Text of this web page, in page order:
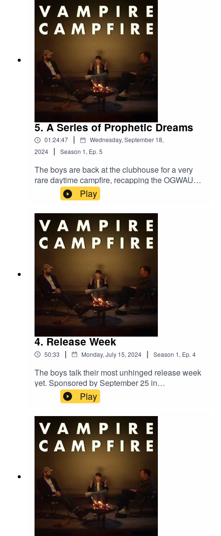
5. A Series of Prophetic Dreams
01:24:47 |
Wednesday, September 18,
2024
| Season 1, Ep.5
The boys are back at the clubhouse for a very
rare daytime campfire, recapping the OGWAU
tour so far and discussing the Garden, Oasis, and
Play
4. Release Week
50:33 | Monday, July 15, 2024 | Season 1, Ep. 4
The boys talk their most unhinged release week
yet. Sponsored by September 25 in
Montreal.‘Only God Was Above Us’ out now.
Play